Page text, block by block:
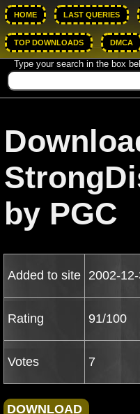
HOME LAST QUERIES
TOP DOWNLOADS DMCA
Type your search in the box
by PGC
Added to site 2002-
Rating 91/100
Votes 7